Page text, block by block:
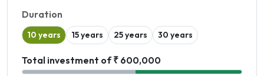
Duration
10 years 15 years 25 years 30 years
Total investment of ₹ 600,000